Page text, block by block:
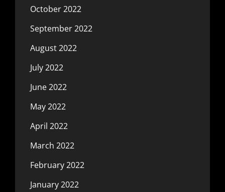
October 2022
September 2022
August 2022
July 2022
June 2022
May 2022
April 2022
March 2022
February 2022
January 2022